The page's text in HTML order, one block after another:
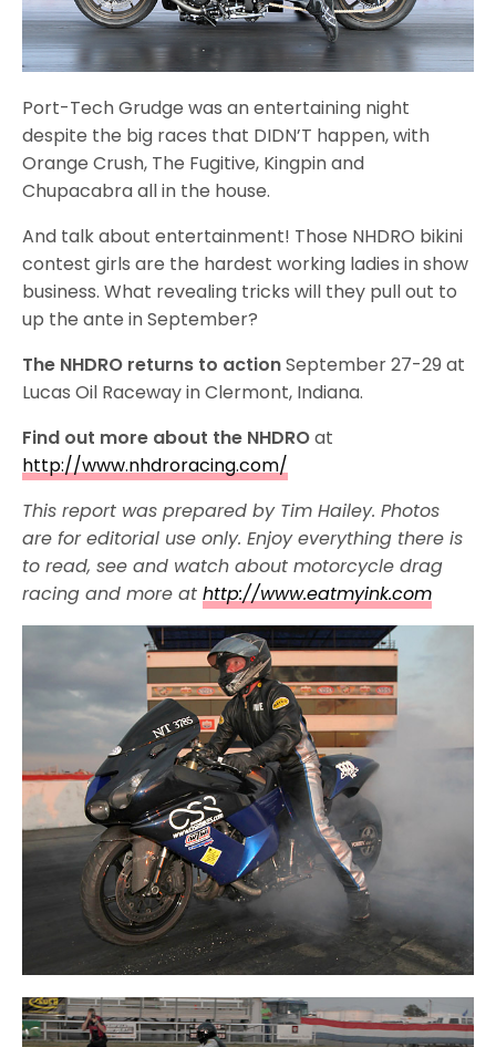
Port-Tech Grudge was an entertaining night
despite the big races that DIDN’T happen, with
Orange Crush, The Fugitive, Kingpin and
Chupacabra all in the house.
And talk about entertainment! Those NHDRO bikini
contest girls are the hardest working ladies in show
business. What revealing tricks will they pull out to
up the ante in September?
The NHDRO returns to actionSeptember 27-29 at
Lucas Oil Raceway in Clermont, Indiana.
Find out more about the NHDROat
http://www.nhdroracing.com/
This report was prepared by Tim Hailey. Photos
are for editorial use only. Enjoy everything there is
to read, see and watch about motorcycle drag
racing and more athttp://www.eatmyink.com